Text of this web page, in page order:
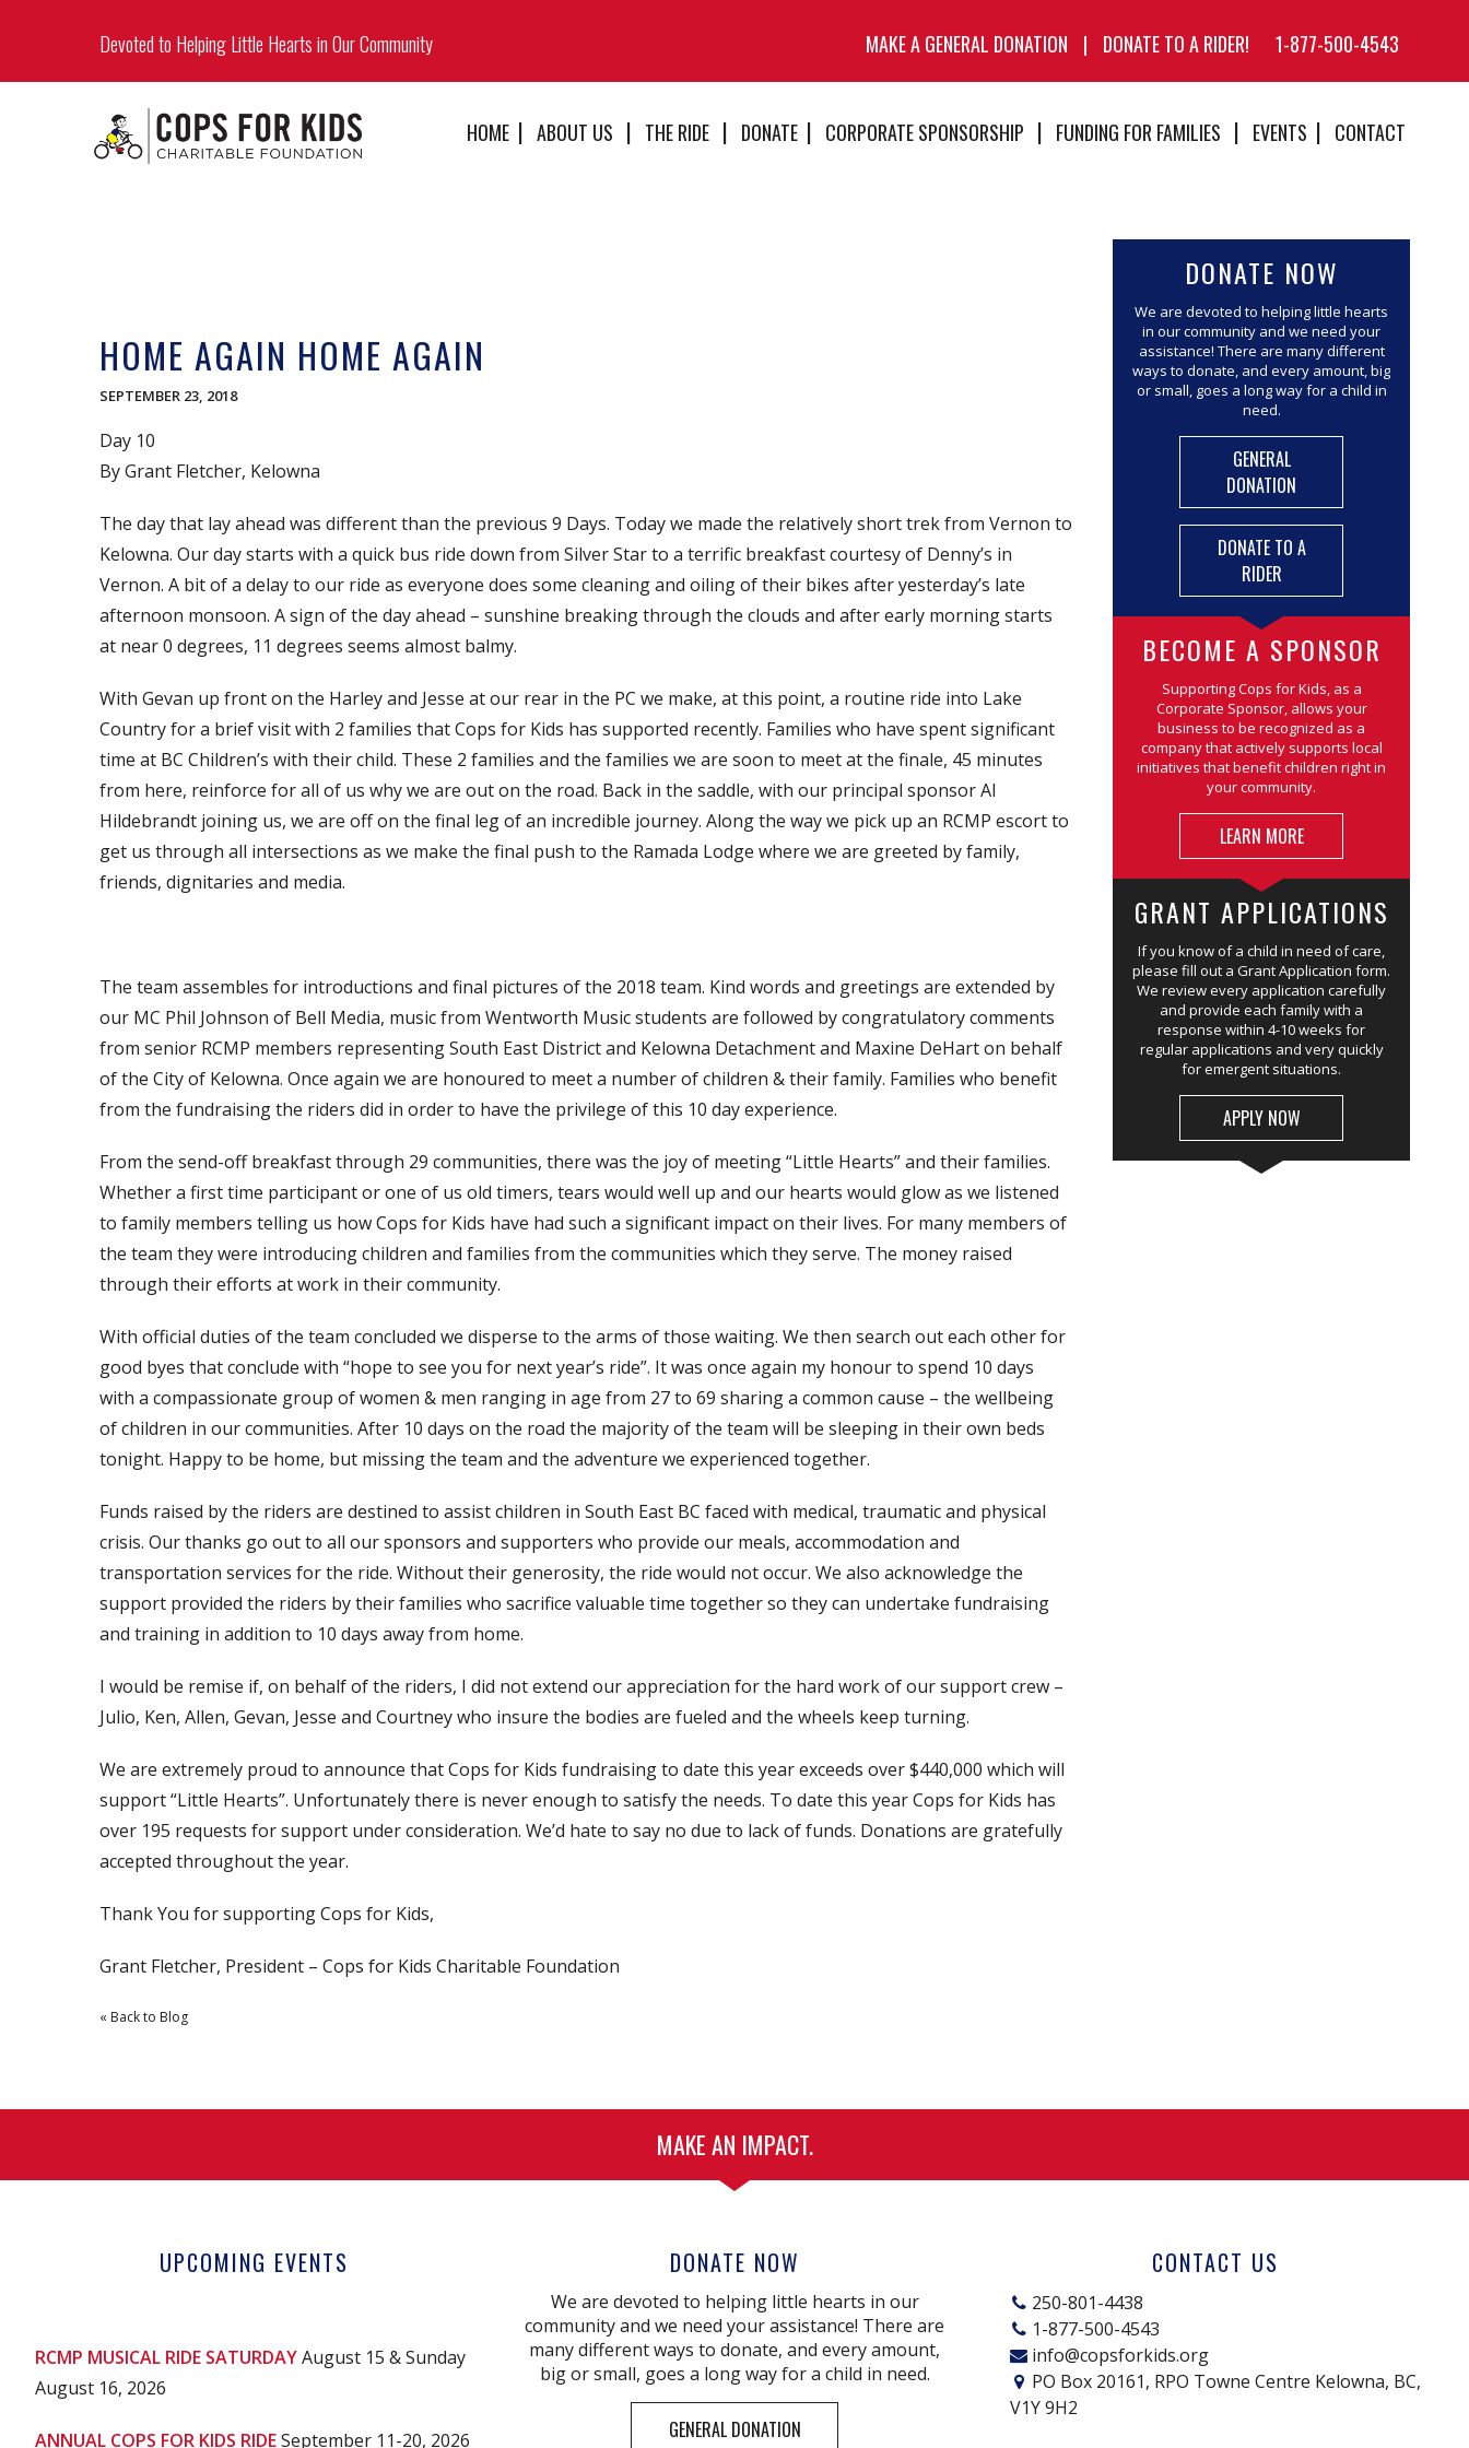
Devoted to Helping Little Hearts in Our Community MAKE A GENERAL DONATION | DONATE TO A RIDER! 1-877-500-4543
HOME ABOUT US THE RIDE DONATE CORPORATE SPONSORSHIP FUNDING FOR FAMILIES EVENTS CONTACT
HOME AGAIN HOME AGAIN
SEPTEMBER 23, 2018
Day 10
By Grant Fletcher, Kelowna
The day that lay ahead was different than the previous 9 Days. Today we made the relatively short trek from Vernon to
Kelowna. Our day starts with a quick bus ride down from Silver Star to a terrific breakfast courtesy of Denny’s in
Vernon. A bit of a delay to our ride as everyone does some cleaning and oiling of their bikes after yesterday’s late
afternoon monsoon. A sign of the day ahead – sunshine breaking through the clouds and after early morning starts
at near 0 degrees, 11 degrees seems almost balmy.
With Gevan up front on the Harley and Jesse at our rear in the PC we make, at this point, a routine ride into Lake
Country for a brief visit with 2 families that Cops for Kids has supported recently. Families who have spent significant
time at BC Children’s with their child. These 2 families and the families we are soon to meet at the finale, 45 minutes
from here, reinforce for all of us why we are out on the road. Back in the saddle, with our principal sponsor Al
Hildebrandt joining us, we are off on the final leg of an incredible journey. Along the way we pick up an RCMP escort to
get us through all intersections as we make the final push to the Ramada Lodge where we are greeted by family,
friends, dignitaries and media.
The team assembles for introductions and final pictures of the 2018 team. Kind words and greetings are extended by
our MC Phil Johnson of Bell Media, music from Wentworth Music students are followed by congratulatory comments
from senior RCMP members representing South East District and Kelowna Detachment and Maxine DeHart on behalf
of the City of Kelowna. Once again we are honoured to meet a number of children & their family. Families who benefit
from the fundraising the riders did in order to have the privilege of this 10 day experience.
From the send-off breakfast through 29 communities, there was the joy of meeting “Little Hearts” and their families.
Whether a first time participant or one of us old timers, tears would well up and our hearts would glow as we listened
to family members telling us how Cops for Kids have had such a significant impact on their lives. For many members of
the team they were introducing children and families from the communities which they serve. The money raised
through their efforts at work in their community.
With official duties of the team concluded we disperse to the arms of those waiting. We then search out each other for
good byes that conclude with “hope to see you for next year’s ride”. It was once again my honour to spend 10 days
with a compassionate group of women & men ranging in age from 27 to 69 sharing a common cause – the wellbeing
of children in our communities. After 10 days on the road the majority of the team will be sleeping in their own beds
tonight. Happy to be home, but missing the team and the adventure we experienced together.
Funds raised by the riders are destined to assist children in South East BC faced with medical, traumatic and physical
crisis. Our thanks go out to all our sponsors and supporters who provide our meals, accommodation and
transportation services for the ride. Without their generosity, the ride would not occur. We also acknowledge the
support provided the riders by their families who sacrifice valuable time together so they can undertake fundraising
and training in addition to 10 days away from home.
I would be remise if, on behalf of the riders, I did not extend our appreciation for the hard work of our support crew –
Julio, Ken, Allen, Gevan, Jesse and Courtney who insure the bodies are fueled and the wheels keep turning.
We are extremely proud to announce that Cops for Kids fundraising to date this year exceeds over $440,000 which will
support “Little Hearts”. Unfortunately there is never enough to satisfy the needs. To date this year Cops for Kids has
over 195 requests for support under consideration. We’d hate to say no due to lack of funds. Donations are gratefully
accepted throughout the year.
Thank You for supporting Cops for Kids,
Grant Fletcher, President – Cops for Kids Charitable Foundation
« Back to Blog
DONATE NOW
We are devoted to helping little hearts
in our community and we need your
assistance! There are many different
ways to donate, and every amount, big
or small, goes a long way for a child in
need.
GENERAL
DONATION
DONATE TO A
RIDER
BECOME A SPONSOR
Supporting Cops for Kids, as a
Corporate Sponsor, allows your
business to be recognized as a
company that actively supports local
initiatives that benefit children right in
your community.
LEARN MORE
GRANT APPLICATIONS
If you know of a child in need of care,
please fill out a Grant Application form.
We review every application carefully
and provide each family with a
response within 4-10 weeks for
regular applications and very quickly
for emergent situations.
APPLY NOW
MAKE AN IMPACT.
UPCOMING EVENTS
RCMP MUSICAL RIDE SATURDAYAugust 15 & Sunday
August 16, 2026
ANNUAL COPS FOR KIDS RIDESeptember 11-20, 2026
DONATE NOW
We are devoted to helping little hearts in our
community and we need your assistance! There are
many different ways to donate, and every amount,
big or small, goes a long way for a child in need.
GENERAL DONATION
CONTACT US
250-801-4438
1-877-500-4543
info@copsforkids.org
PO Box 20161, RPO Towne Centre Kelowna, BC,
V1Y 9H2